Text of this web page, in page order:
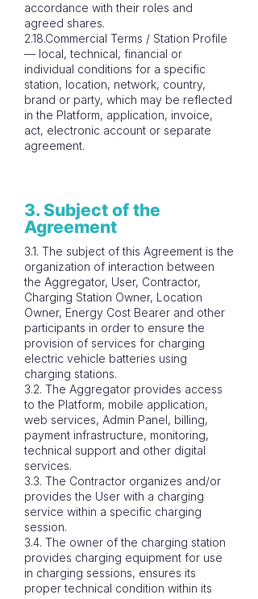
accordance with their roles and
agreed shares.
2.18.Commercial Terms / Station Profile
— local, technical, financial or
individual conditions for a specific
station, location, network, country,
brand or party, which may be reflected
in the Platform, application, invoice,
act, electronic account or separate
agreement.
3. Subject of the
Agreement
3.1. The subject of this Agreement is the
organization of interaction between
the Aggregator, User, Contractor,
Charging Station Owner, Location
Owner, Energy Cost Bearer and other
participants in order to ensure the
provision of services for charging
electric vehicle batteries using
charging stations.
3.2. The Aggregator provides access
to the Platform, mobile application,
web services, Admin Panel, billing,
payment infrastructure, monitoring,
technical support and other digital
services.
3.3. The Contractor organizes and/or
provides the User with a charging
service within a specific charging
session.
3.4. The owner of the charging station
provides charging equipment for use
in charging sessions, ensures its
proper technical condition within its